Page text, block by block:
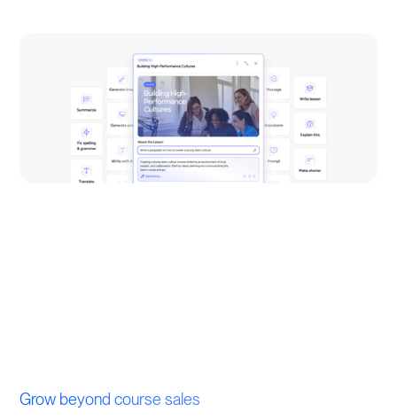
Grow beyond course sales